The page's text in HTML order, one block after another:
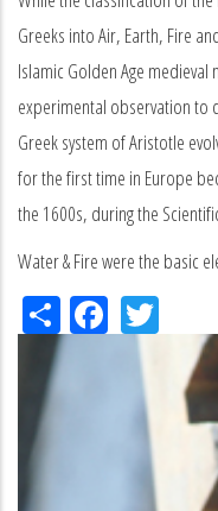
Greeks into Air, Earth, Fire
Islamic Golden Age
experimental observation to
Greek system of Aristotle
for the first time in Europe
the 1600s, during the
Water & Fire were the basic
ShareFacebook